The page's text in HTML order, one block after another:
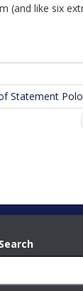
(and like six
Statement
Search